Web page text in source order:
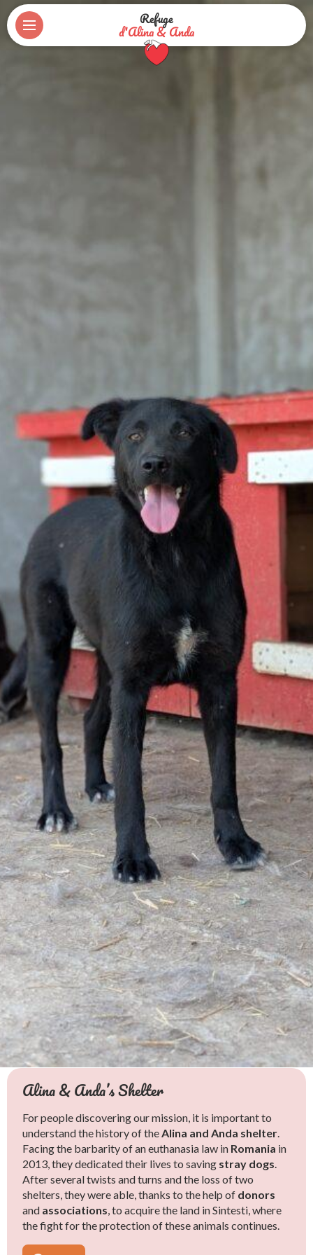
Refuge
d'Alina & Anda
Alina & Anda’s Shelter
For people discovering our mission, it is important to
understand the history of theAlina and Anda shelter.
Facing the barbarity of an euthanasia law in Romania in
2013, they dedicated their lives to saving stray dogs.
After several twists and turns and the loss of two
shelters, they were able, thanks to the help of donors
and associations, to acquire the land in Sintesti, where
the fight for the protection of these animals continues.
The Rescues
Faced with the brutality of Romanian streets, Alina and
Anda mobilize tirelessly tosavedogs in pitiful
condition. They retrieve theminjured ,sick, and
sometimes on the brink of agony, bearing witness to the
violencesuffered and the extreme living conditions.
Thanks to theirdedicated careandunconditional
love, these broken animals gradually regain hope and
dignity.
Help Us
Alina and Anda’s shelter operates solelythanks to
donations, as every euro is directly invested in thefood
andcareof their residents. They do not charge any
adoption fees, which is why we urgently need your help
to face the daily rescues. Every donation helps to
improvetheir living conditions and offer them a future.